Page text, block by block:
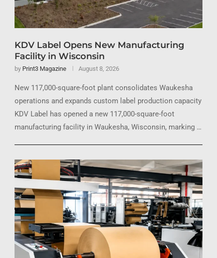
KDV Label Opens New Manufacturing
Facility in Wisconsin
by Print3 Magazine August 8, 2026
New 117,000-square-foot plant consolidates Waukesha
operations and expands custom label production capacity
KDV Label has opened a new 117,000-square-foot
manufacturing facility in Waukesha, Wisconsin, marking …